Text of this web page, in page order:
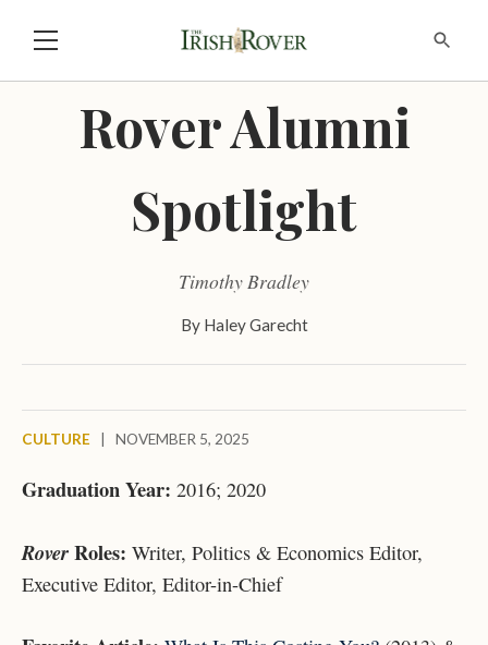
Rover Alumni
Spotlight
Timothy Bradley
By Haley Garecht
CULTURE NOVEMBER 5, 2025
Graduation Year: 2016; 2020
RoverRoles: Writer, Politics & Economics Editor,
Executive Editor, Editor-in-Chief